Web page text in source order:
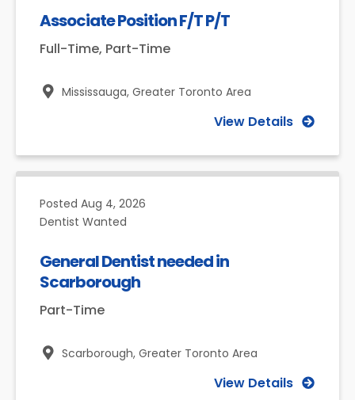
Associate Position F/T P/T
Full-Time, Part-Time
Mississauga, Greater Toronto Area
View Details
Posted Aug 4, 2026
Dentist Wanted
General Dentist needed in
Scarborough
Part-Time
Scarborough, Greater Toronto Area
View Details